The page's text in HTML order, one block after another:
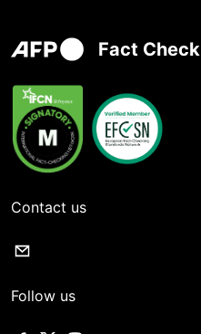
Fact Check
Contact us
Follow us